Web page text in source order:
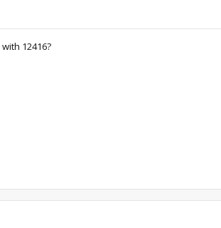
12416?